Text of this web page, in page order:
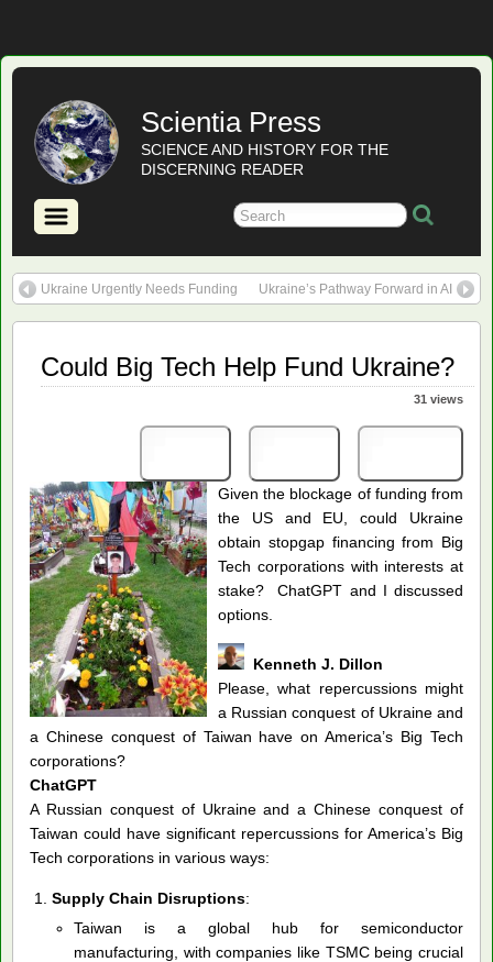
Scientia Press
SCIENCE AND HISTORY FOR THE
DISCERNING READER
Ukraine Urgently Needs Funding Ukraine’s Pathway Forward in AI
Could Big Tech Help Fund Ukraine?
31 views
Given the blockage of funding from
the US and EU, could Ukraine
obtain stopgap financing from Big
Tech corporations with interests at
stake? ChatGPT and I discussed
options.
Kenneth J. Dillon
Please, what repercussions might
a Russian conquest of Ukraine and
a Chinese conquest of Taiwan have on America’s Big Tech
corporations?
ChatGPT
A Russian conquest of Ukraine and a Chinese conquest of
Taiwan could have significant repercussions for America’s Big
Tech corporations in various ways:
Supply Chain Disruptions:
Taiwan is a global hub for semiconductor
manufacturing, with companies like TSMC being crucial